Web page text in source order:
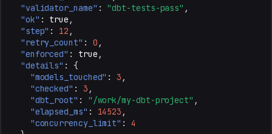
"validator_name" : "dbt-tests-pass" ,
"ok" : true ,
"step" : 12 ,
"retry_count" : 0 ,
"enforced" : true ,
"details" :
{
"models_touched" : 3 ,
"checked" : 3 ,
"dbt_root" : "/work/my-dbt-project" ,
"elapsed_ms" : 14523 ,
"concurrency_limit" :
4